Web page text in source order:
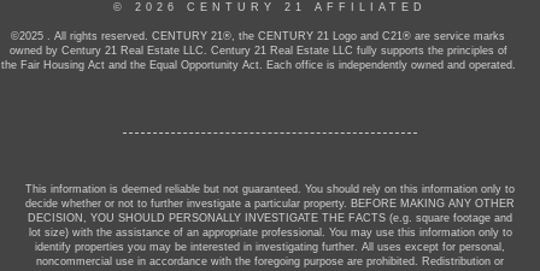
© 2026 CENTURY 21 AFFILIATED
©2025 . All rights reserved. CENTURY 21®, the CENTURY 21 Logo and C21® are service marks
owned by Century 21 Real Estate LLC. Century 21 Real Estate LLC fully supports the principles of
the Fair Housing Act and the Equal Opportunity Act. Each office is independently owned and operated.
This information is deemed reliable but not guaranteed. You should rely on this information only to
decide whether or not to further investigate a particular property. BEFORE MAKING ANY OTHER
DECISION, YOU SHOULD PERSONALLY INVESTIGATE THE FACTS (e.g. square footage and
lot size) with the assistance of an appropriate professional. You may use this information only to
identify properties you may be interested in investigating further. All uses except for personal,
noncommercial use in accordance with the foregoing purpose are prohibited. Redistribution or